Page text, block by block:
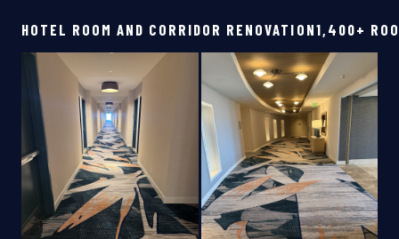
HOTEL ROOM AND CORRIDOR RENOVATION1,400+